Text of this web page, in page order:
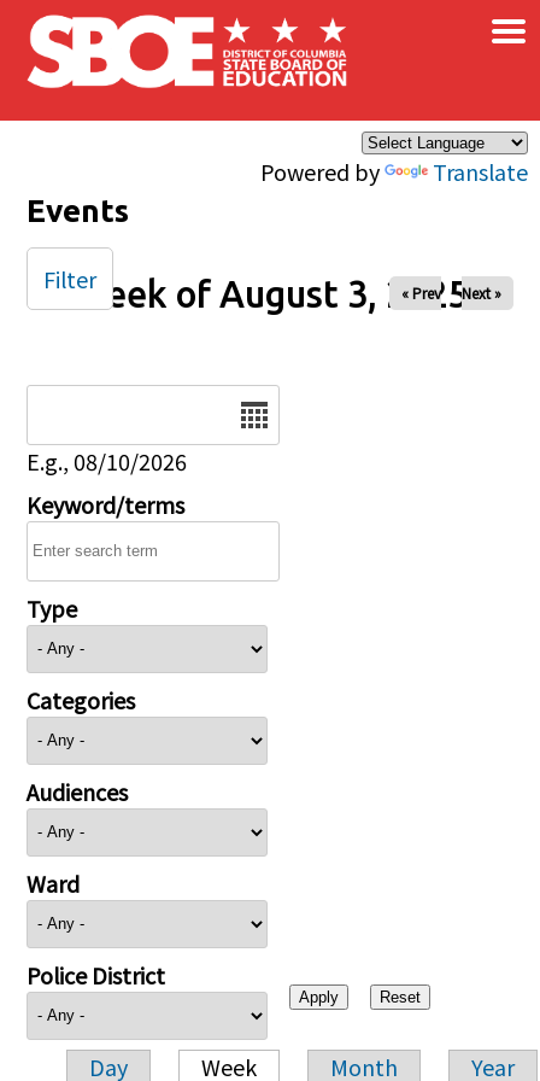
Skip to main content
Powered by Translate
×
Events
Week of August 3, 2025
« Prev Next »
E.g., 08/10/2026
Keyword/terms
Type
Categories
Audiences
Ward
Police District
Day Week Month Year
Filter